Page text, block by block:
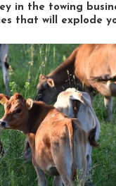
in the towing
that will explode